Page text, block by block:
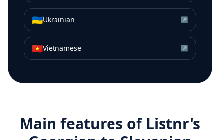
🇺🇦Ukrainian ↗
🇻🇳Vietnamese ↗
Main features of Listnr's